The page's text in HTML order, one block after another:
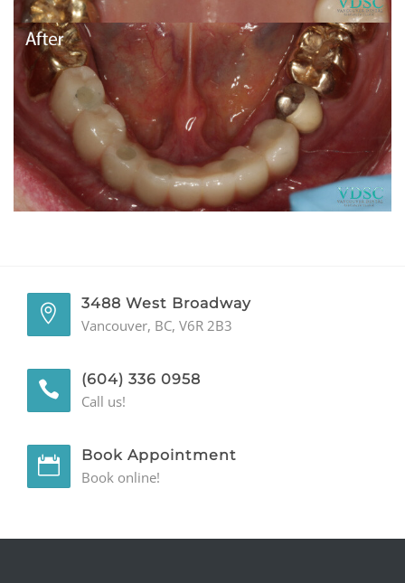
PERIODONTICS
GALLERY
GENERAL
CONTACT
3488 West Broadway
Vancouver, BC, V6R 2B3
(604) 336 0958
Call us!
Book Appointment
Book online!